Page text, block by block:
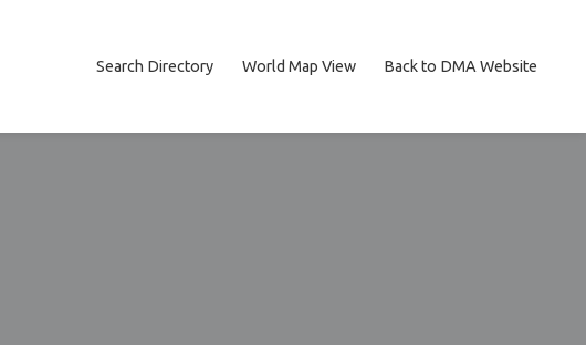
Search Directory World Map View Back to DMA Website